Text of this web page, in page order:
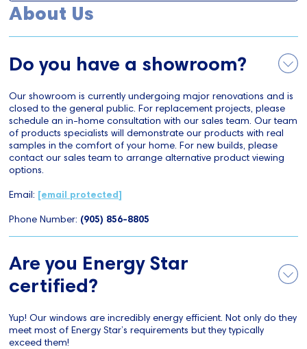
About Us
Do you have a showroom?
Our showroom is currently undergoing major renovations and is
closed to the general public. For replacement projects, please
schedule an in-home consultation with our sales team. Our team
of products specialists will demonstrate our products with real
samples in the comfort of your home. For new builds, please
contact our sales team to arrange alternative product viewing
options.
Email: [email protected]
Phone Number: (905) 856-8805
Are you Energy Star
certified?
Yup! Our windows are incredibly energy efficient. Not only do they
meet most of Energy Star’s requirements but they typically
exceed them!